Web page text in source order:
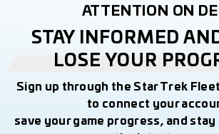
ATTENTION ON
STAY INFORMED
LOSE YOUR
Sign up through the Star Trek
to connect your
save your game progress, and